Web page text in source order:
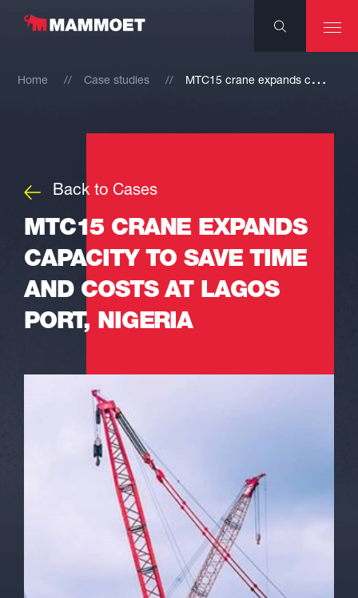
Home Case studies M
TC15 crane expands capacity to save time and costs at Lagos port, Nigeria
Back to Cases
MTC15 CRANE EXPANDS
CAPACITY TO SAVE TIME
AND COSTS AT LAGOS
PORT, NIGERIA